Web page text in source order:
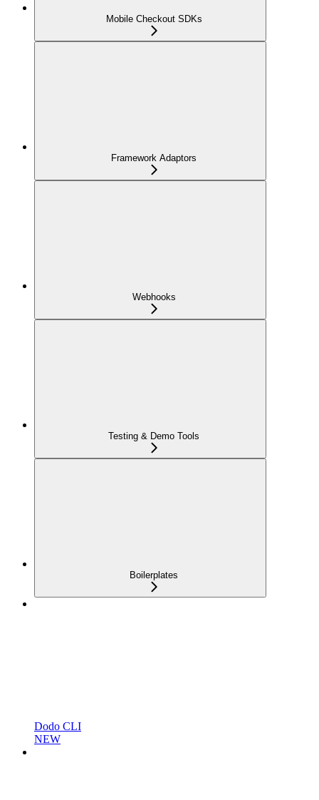
Mobile Checkout SDKs
Framework Adaptors
Webhooks
Testing & Demo Tools
Boilerplates
Dodo CLI
NEW